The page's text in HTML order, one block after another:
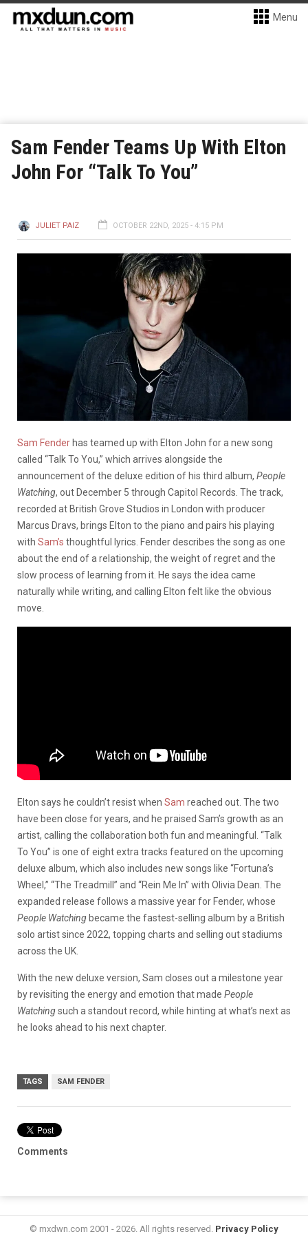
Menu
Sam Fender Teams Up With Elton
John For “Talk To You”
JULIET PAIZ OCTOBER 22ND, 2025 - 4:15 PM
Sam Fender has teamed up with Elton John for a new song
called “Talk To You,” which arrives alongside the
announcement of the deluxe edition of his third album, People
Watching, out December 5 through Capitol Records. The track,
recorded at British Grove Studios in London with producer
Marcus Dravs, brings Elton to the piano and pairs his playing
with Sam’s thoughtful lyrics. Fender describes the song as one
about the end of a relationship, the weight of regret and the
slow process of learning from it. He says the idea came
naturally while writing, and calling Elton felt like the obvious
move.
Elton says he couldn’t resist when Sam reached out. The two
have been close for years, and he praised Sam’s growth as an
artist, calling the collaboration both fun and meaningful. “Talk
To You” is one of eight extra tracks featured on the upcoming
deluxe album, which also includes new songs like “Fortuna’s
Wheel,” “The Treadmill” and “Rein Me In” with Olivia Dean. The
expanded release follows a massive year for Fender, whose
People Watching became the fastest-selling album by a British
solo artist since 2022, topping charts and selling out stadiums
across the UK.
With the new deluxe version, Sam closes out a milestone year
by revisiting the energy and emotion that made People
Watchingsuch a standout record, while hinting at what’s next as
he looks ahead to his next chapter.
TAGS SAM FENDER
Comments
© mxdwn.com 2001 - 2026. All rights reserved. Privacy Policy